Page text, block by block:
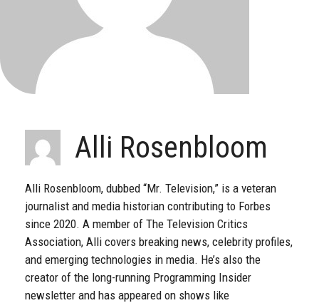
Alli Rosenbloom
Alli Rosenbloom, dubbed “Mr. Television,” is a veteran
journalist and media historian contributing to Forbes
since 2020. A member of The Television Critics
Association, Alli covers breaking news, celebrity profiles,
and emerging technologies in media. He’s also the
creator of the long-running Programming Insider
newsletter and has appeared on shows like